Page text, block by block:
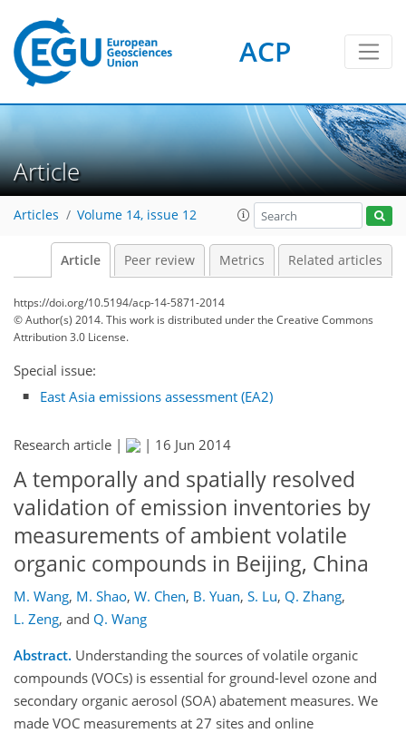
ACP
Article
Articles Volume 14, issue 12
Article Peer review Metrics Related articles
https://doi.org/10.5194/acp-14-5871-2014
© Author(s) 2014. This work is distributed underthe Creative Commons
Attribution 3.0 License.
Special issue:
East Asia emissions assessment (EA2)
Research article | | 16 Jun 2014
A temporally and spatially resolved
validation of emission inventories by
measurements of ambient volatile
organic compounds in Beijing, China
M. Wang, M. Shao, W. Chen, B. Yuan, S. Lu, Q. Zhang,
L. Zeng, and Q. Wang
Abstract. Understanding the sources of volatile organic
compounds (VOCs) is essential for ground-level ozone and
secondary organic aerosol (SOA) abatement measures. We
made VOC measurements at 27 sites and online